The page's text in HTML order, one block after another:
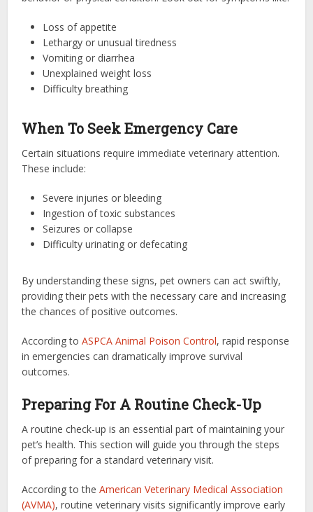
Loss of appetite
Lethargy or unusual tiredness
Vomiting or diarrhea
Unexplained weight loss
Difficulty breathing
When To Seek Emergency Care
Certain situations require immediate veterinary attention.
These include:
Severe injuries or bleeding
Ingestion of toxic substances
Seizures or collapse
Difficulty urinating or defecating
By understanding these signs, pet owners can act swiftly,
providing their pets with the necessary care and increasing
the chances of positive outcomes.
According toASPCA Animal Poison Control, rapid response
in emergencies can dramatically improve survival
outcomes.
Preparing For A Routine Check-Up
A routine check-up is an essential part of maintaining your
pet’s health. This section will guide you through the steps
of preparing for a standard veterinary visit.
According to theAmerican Veterinary Medical Association
(AVMA), routine veterinary visits significantly improve early